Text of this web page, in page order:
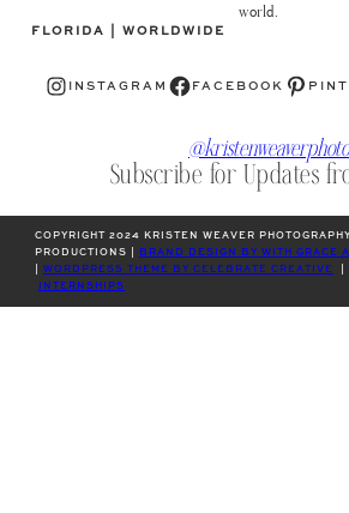
world.
FLORIDA | WORLDWIDE
Instagram INSTAGRAM Facebook FACEBOOK Pinterest
@kristenweaverphoto
Subscribe for Updates
COPYRIGHT 2024 KRISTEN WEAVER
PRODUCTIONS |
BRAND DESIGN BY WITH GRACE
WORDPRESS THEME BY CELEBRATE CREATIVE
INTERNSHIPS